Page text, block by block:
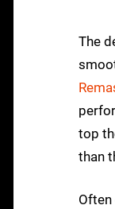
The
top
than